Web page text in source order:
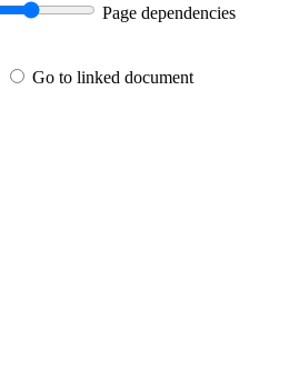
Page dependencies
Go to linked document